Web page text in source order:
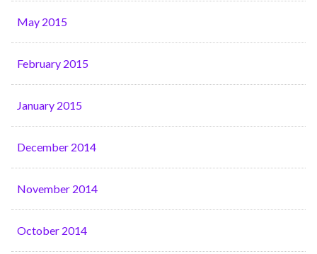
May 2015
February 2015
January 2015
December 2014
November 2014
October 2014